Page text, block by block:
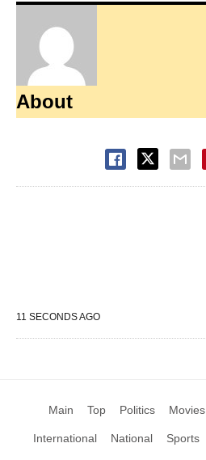
About
11 SECONDS AGO
Main Top Politics Movies
International National Sports